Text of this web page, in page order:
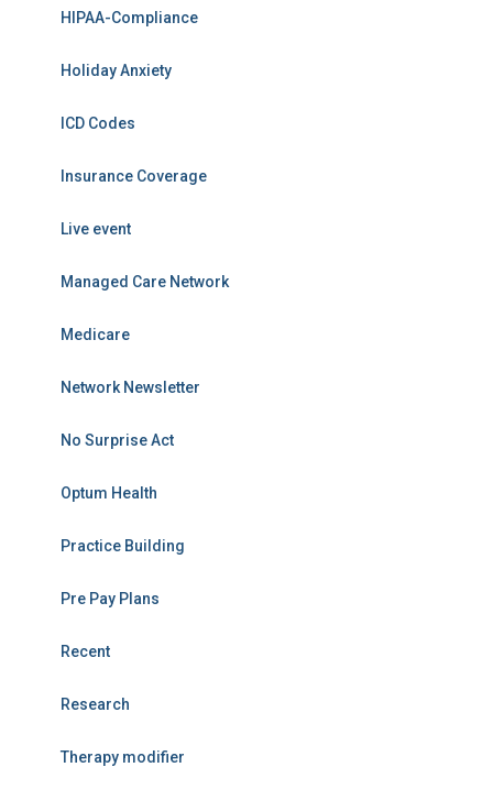
HIPAA-Compliance
Holiday Anxiety
ICD Codes
Insurance Coverage
Live event
Managed Care Network
Medicare
Network Newsletter
No Surprise Act
Optum Health
Practice Building
Pre Pay Plans
Recent
Research
Therapy modifier